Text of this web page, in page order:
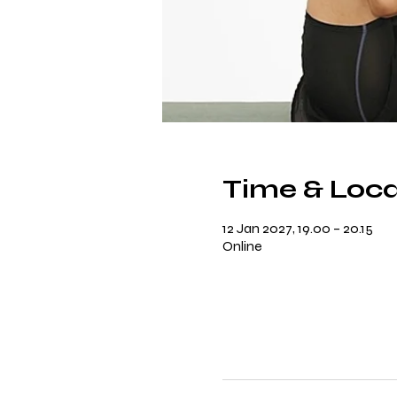
Time &
12 Jan 2027, 19.00 – 20.15
Online